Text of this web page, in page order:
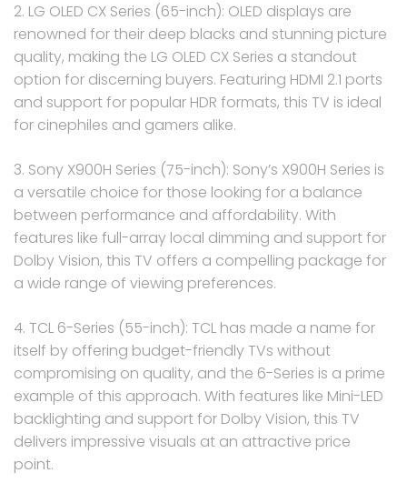
2. LG OLED CX Series (65-inch): OLED displays are
renowned for their deep blacks and stunning picture
quality, making the LG OLED CX Series a standout
option for discerning buyers. Featuring HDMI 2.1 ports
and support for popular HDR formats, this TV is ideal
for cinephiles and gamers alike.
3. Sony X900H Series (75-inch): Sony’s X900H Series is
a versatile choice for those looking for a balance
between performance and affordability. With
features like full-array local dimming and support for
Dolby Vision, this TV offers a compelling package for
a wide range of viewing preferences.
4. TCL 6-Series (55-inch): TCL has made a name for
itself by offering budget-friendly TVs without
compromising on quality, and the 6-Series is a prime
example of this approach. With features like Mini-LED
backlighting and support for Dolby Vision, this TV
delivers impressive visuals at an attractive price
point.